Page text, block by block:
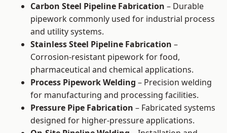
Carbon Steel Pipeline Fabrication – Durable
pipework commonly used for industrial process
and utility systems.
Stainless Steel Pipeline Fabrication –
Corrosion-resistant pipework for food,
pharmaceutical and chemical applications.
Process Pipework Welding – Precision welding
for manufacturing and processing facilities.
Pressure Pipe Fabrication – Fabricated systems
designed for higher-pressure applications.